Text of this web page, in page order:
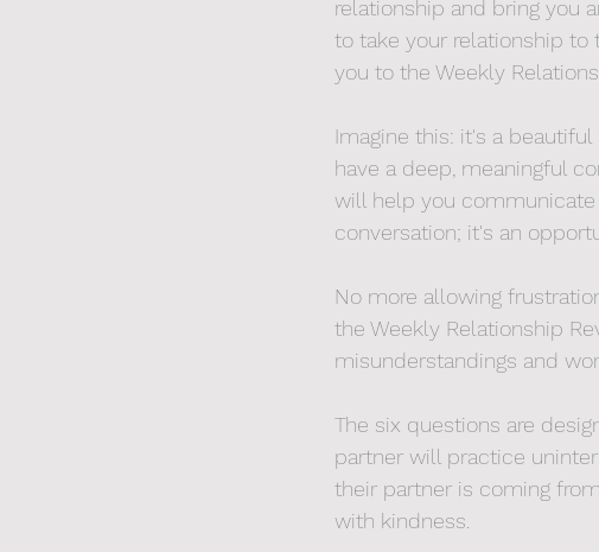
relationship and bring you
to take your relationship
you to the Weekly
Imagine this: it's a
have a deep, meaningful
will help you communicate
conversation; it's an
No more allowing
the Weekly Relationship
misunderstandings and
The six questions are
partner will practice
their partner is coming
with kindness.